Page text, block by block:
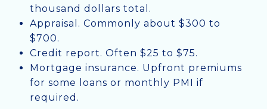
thousand dollars total.
Appraisal. Commonly about $300 to
$700.
Credit report. Often $25 to $75.
Mortgage insurance. Upfront premiums
for some loans or monthly PMI if
required.